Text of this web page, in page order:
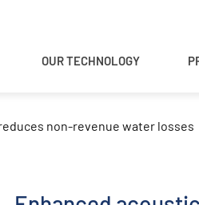
OUR TECHNOLOGY
non-revenue water losses